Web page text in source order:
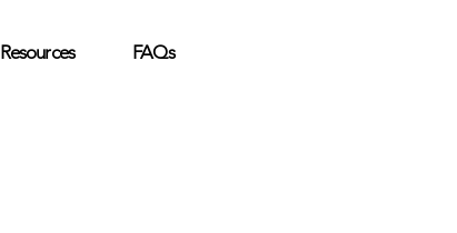
Resources FAQs